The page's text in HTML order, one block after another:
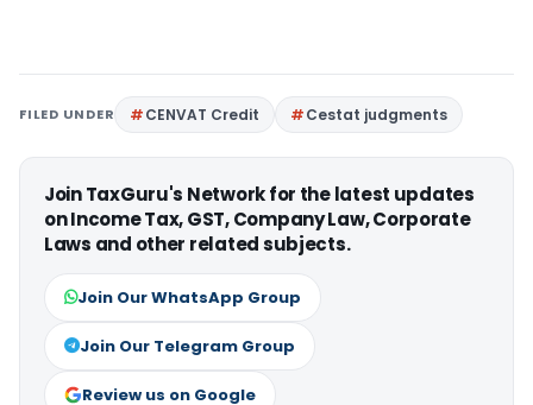
FILED UNDER CENVAT Credit Cestat judgments
Join TaxGuru's Network for the latest updates
on Income Tax, GST, Company Law, Corporate
Laws and other related subjects.
Join Our WhatsApp Group
Join Our Telegram Group
Review us on Google